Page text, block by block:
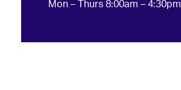
Mon – Thurs 8:00am – 4:30pm